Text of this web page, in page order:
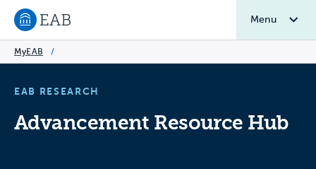
Navigate to EAB home
Menu
MyEAB /
EAB RESEARCH
Advancement Resource Hub